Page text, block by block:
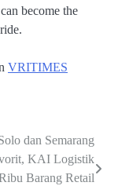
become the
VRITIMES
dan Semarang
KAI Logistik
Barang Retail